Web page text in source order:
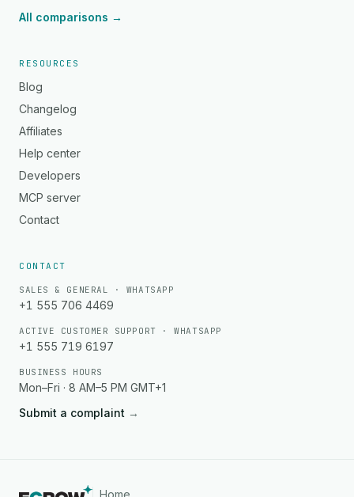
All comparisons →
RESOURCES
Blog
Changelog
Affiliates
Help center
Developers
MCP server
Contact
CONTACT
SALES & GENERAL · WHATSAPP
+1 555 706 4469
ACTIVE CUSTOMER SUPPORT · WHATSAPP
+1 555 719 6197
BUSINESS HOURS
Mon–Fri · 8 AM–5 PM GMT+1
Submit a complaint →
Home